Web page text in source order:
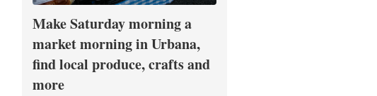
Make Saturday morning a
market morning in Urbana,
find local produce, crafts and
more